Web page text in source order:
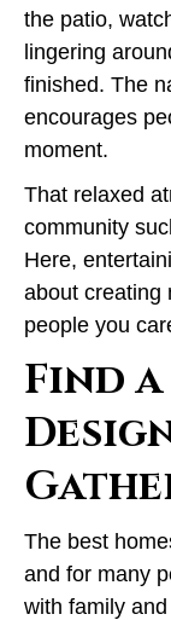
the patio,
lingering
finished. The
encourages
moment.
That relaxed
community
Here,
about creating
people you
Find a
The best
and for many
with family